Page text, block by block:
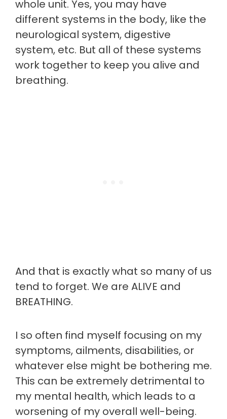
whole unit. Yes, you may have
different systems in the body, like the
neurological system, digestive
system, etc. But all of these systems
work together to keep you alive and
breathing.
And that is exactly what so many of us
tend to forget. We are ALIVE and
BREATHING.
I so often find myself focusing on my
symptoms, ailments, disabilities, or
whatever else might be bothering me.
This can be extremely detrimental to
my mental health, which leads to a
worsening of my overall well-being.